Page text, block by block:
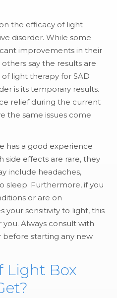
the efficacy of light
disorder. While some
improvements in their
say the results are
light therapy for SAD
is its temporary results.
relief during the current
the same issues come
has a good experience
side effects are rare, they
include headaches,
sleep. Furthermore, if you
or are on
your sensitivity to light, this
Always consult with
starting any new
Light Box